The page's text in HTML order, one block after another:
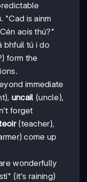
. "Cad is ainm
aois thú?"
bhfuil tú i do
form the
immediate
uncail (uncle),
forget
(teacher),
come up
wonderfully
(it's raining)